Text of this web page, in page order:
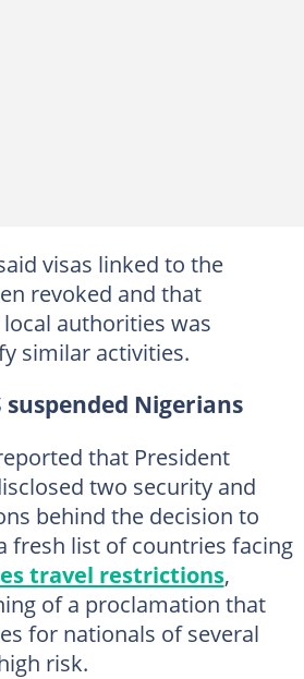
visas linked to the
revoked and that
authorities was
similar activities.
suspended Nigerians
that President
two security and
behind the decision to
fresh list of countries facing
travel restrictions,
of a proclamation that
for nationals of several
risk.